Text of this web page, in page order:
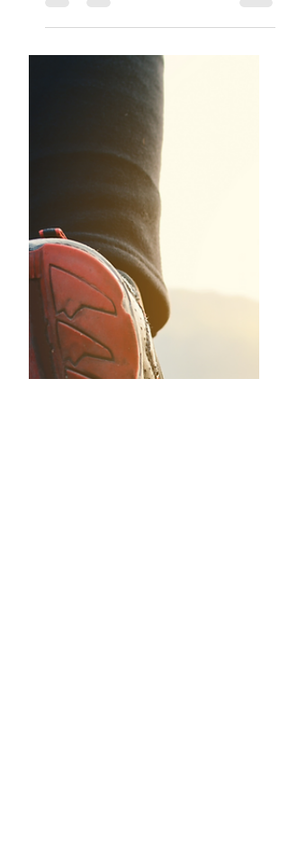
Poppi
How to Tell If You Have
Hypermobile Ankles -
and What You Can Do
About It
Ankle hypermobility is important to
recognise, as it can lead to instability,
injuries, pain, or longer-term issues. In
this blog, we’ll look at how to spot it,
what problems it can cause, and how to
manage it.